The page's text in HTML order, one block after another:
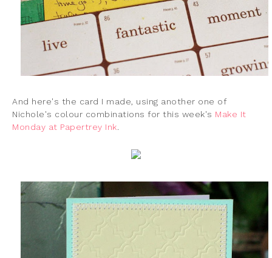
And here's the card I made, using another one of
Nichole's colour combinations for this week's Make It
Monday at Papertrey Ink.